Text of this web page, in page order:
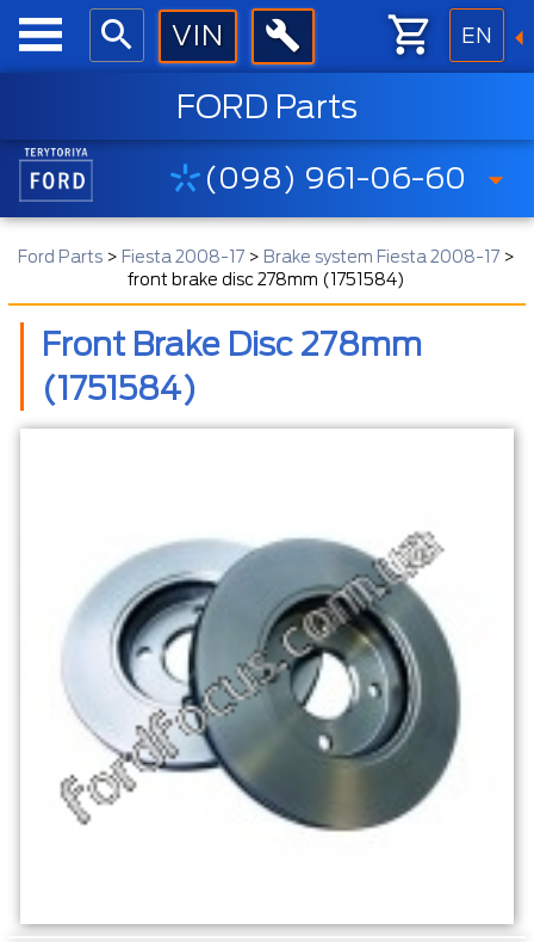
EN
FORD Parts
(098) 961-06-60
Ford Parts > Fiesta 2008-17 > Brake system Fiesta 2008-17 >
front brake disc 278mm (1751584)
Front Brake Disc 278mm
(1751584)